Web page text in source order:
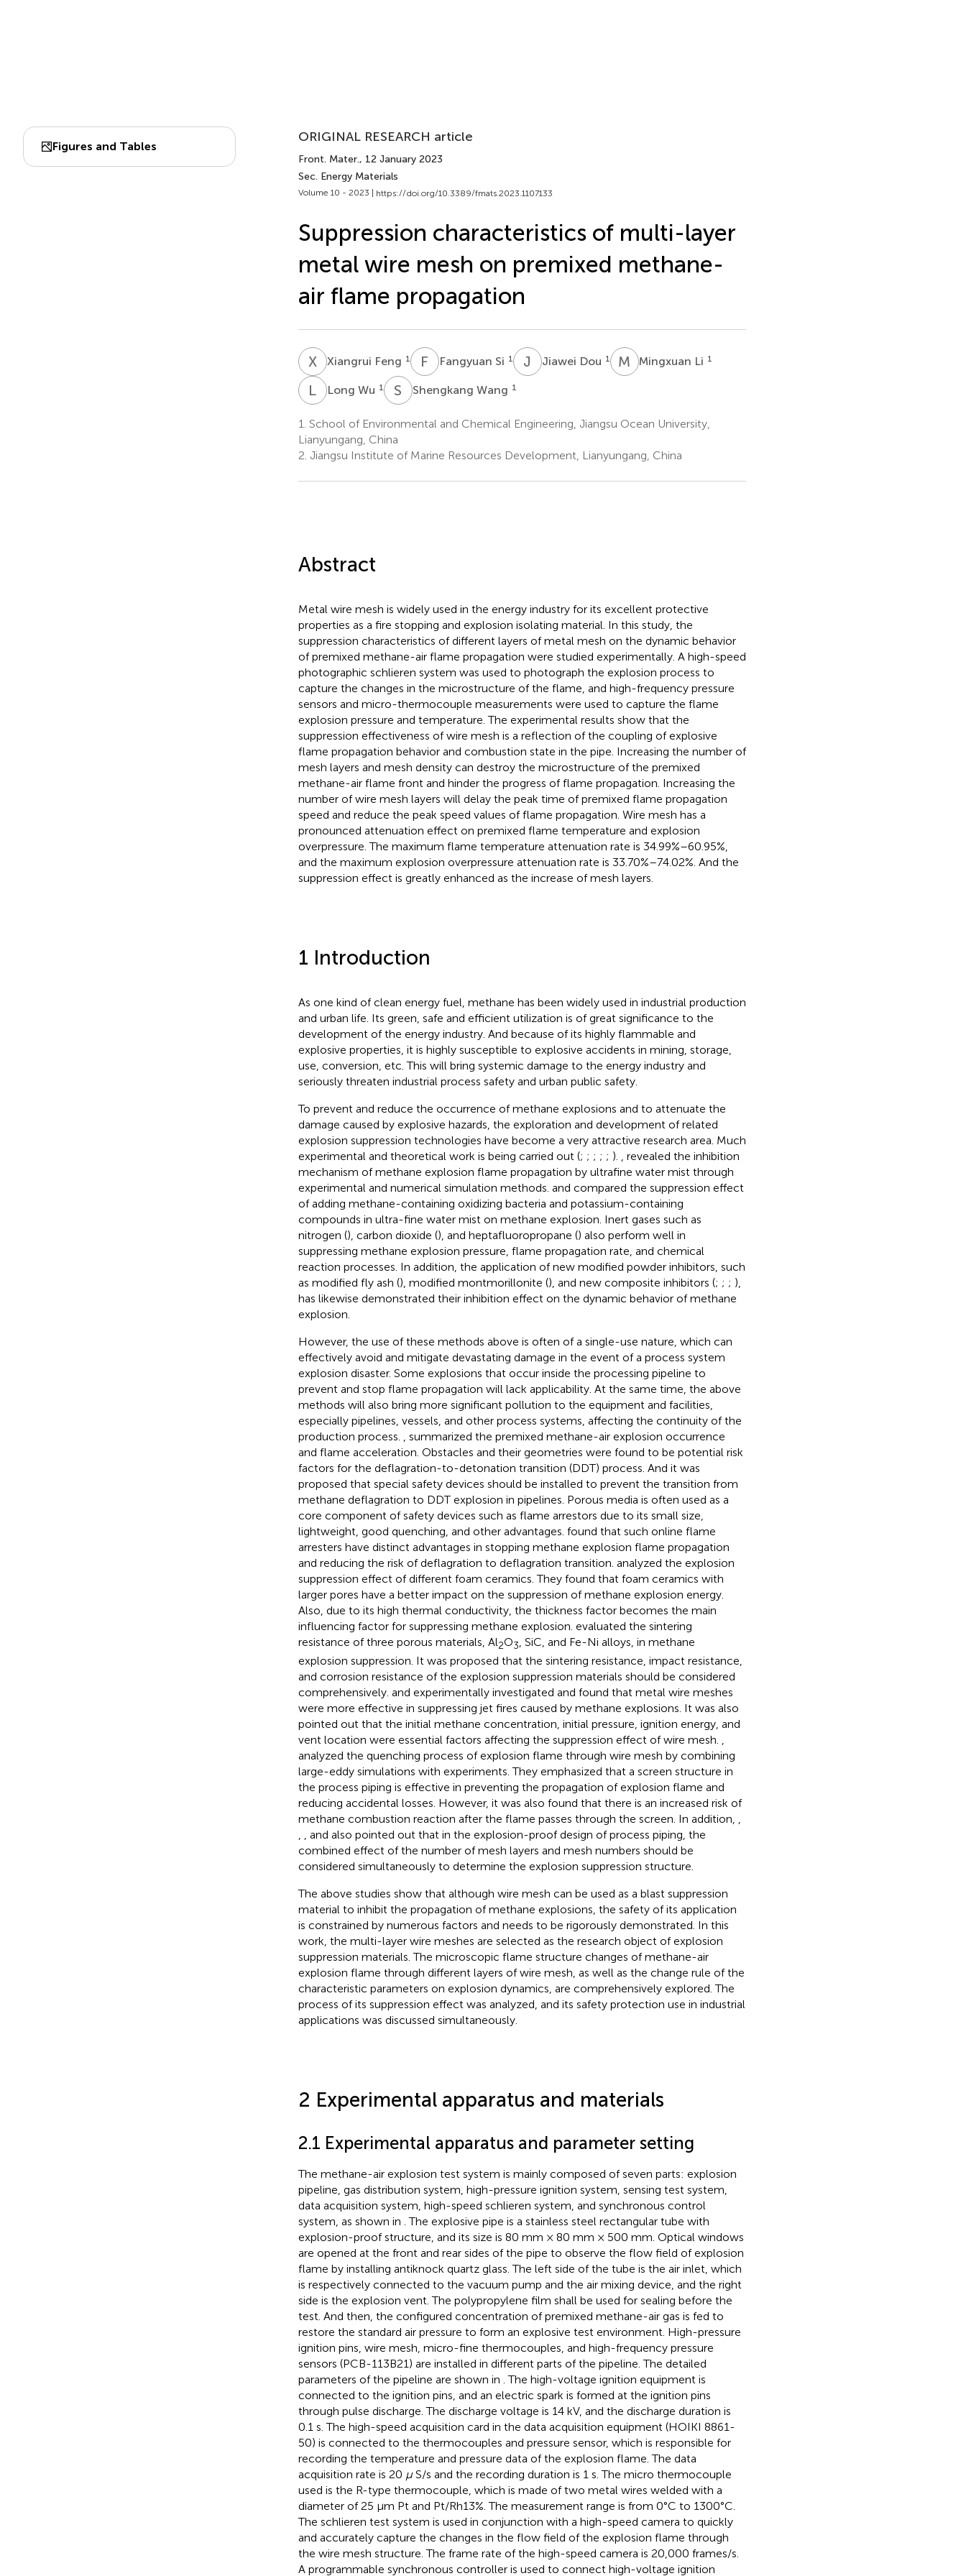
Figures and Tables
ORIGINAL RESEARCH article
Front. Mater., 12 January 2023
Sec. Energy Materials
Volume 10 - 2023 | https://doi.org/10.3389/fmats.2023.1107133
Suppression characteristics of multi-layer
metal wire mesh on premixed methane-
air flame propagation
XF Xiangrui Feng 1 F Fangyuan Si 1 J DJiawei Dou 1 M LMingxuan Li 1
L WLong Wu 1 S WShengkang Wang 1
1. School of Environmental and Chemical Engineering, Jiangsu Ocean University,
Lianyungang, China
2. Jiangsu Institute of Marine Resources Development, Lianyungang, China
Abstract
Metal wire mesh is widely used in the energy industry for its excellent protective
properties as a fire stopping and explosion isolating material. In this study, the
suppression characteristics of different layers of metal mesh on the dynamic behavior
of premixed methane-air flame propagation were studied experimentally. A high-speed
photographic schlieren system was used to photograph the explosion process to
capture the changes in the microstructure of the flame, and high-frequency pressure
sensors and micro-thermocouple measurements were used to capture the flame
explosion pressure and temperature. The experimental results show that the
suppression effectiveness of wire mesh is a reflection of the coupling of explosive
flame propagation behavior and combustion state in the pipe. Increasing the number of
mesh layers and mesh density can destroy the microstructure of the premixed
methane-air flame front and hinder the progress of flame propagation. Increasing the
number of wire mesh layers will delay the peak time of premixed flame propagation
speed and reduce the peak speed values of flame propagation. Wire mesh has a
pronounced attenuation effect on premixed flame temperature and explosion
overpressure. The maximum flame temperature attenuation rate is 34.99%–60.95%,
and the maximum explosion overpressure attenuation rate is 33.70%–74.02%. And the
suppression effect is greatly enhanced as the increase of mesh layers.
1 Introduction
As one kind of clean energy fuel, methane has been widely used in industrial production
and urban life. Its green, safe and efficient utilization is of great significance to the
development of the energy industry. And because of its highly flammable and
explosive properties, it is highly susceptible to explosive accidents in mining, storage,
use, conversion, etc. This will bring systemic damage to the energy industry and
seriously threaten industrial process safety and urban public safety.
To prevent and reduce the occurrence of methane explosions and to attenuate the
damage caused by explosive hazards, the exploration and development of related
explosion suppression technologies have become a very attractive research area. Much
experimental and theoretical work is being carried out (; ; ; ; ; ).
revealed the inhibition
mechanism of methane explosion flame propagation by ultrafine water mist through
experimental and numerical simulation methods. and compared the suppression effect
of adding methane-containing oxidizing bacteria and potassium-containing
compounds in ultra-fine water mist on methane explosion. Inert gases such as
nitrogen (), carbon dioxide (), and heptafluoropropane () also perform well in
suppressing methane explosion pressure, flame propagation rate, and chemical
reaction processes. In addition, the application of new modified powder inhibitors, such
as modified fly ash (), modified montmorillonite (), and new composite inhibitors (; ; ; ),
has likewise demonstrated their inhibition effect on the dynamic behavior of methane
explosion.
However, the use of these methods above is often of a single-use nature, which can
effectively avoid and mitigate devastating damage in the event of a process system
explosion disaster. Some explosions that occur inside the processing pipeline to
prevent and stop flame propagation will lack applicability. At the same time, the above
methods will also bring more significant pollution to the equipment and facilities,
especially pipelines, vessels, and other process systems, affecting the continuity of the
production process.
summarized the premixed methane-air explosion occurrence
and flame acceleration. Obstacles and their geometries were found to be potential risk
factors for the deflagration-to-detonation transition (DDT) process. And it was
proposed that special safety devices should be installed to prevent the transition from
methane deflagration to DDT explosion in pipelines. Porous media is often used as a
core component of safety devices such as flame arrestors due to its small size,
lightweight, good quenching, and other advantages. found that such online flame
arresters have distinct advantages in stopping methane explosion flame propagation
and reducing the risk of deflagration to deflagration transition. analyzed the explosion
suppression effect of different foam ceramics. They found that foam ceramics with
larger pores have a better impact on the suppression of methane explosion energy.
Also, due to its high thermal conductivity, the thickness factor becomes the main
influencing factor for suppressing methane explosion. evaluated the sintering
resistance of three porous materials, Al2O3 , SiC, and Fe-Ni alloys, in methane
explosion suppression. It was proposed that the sintering resistance, impact resistance,
and corrosion resistance of the explosion suppression materials should be considered
comprehensively. and experimentally investigated and found that metal wire meshes
were more effective in suppressing jet fires caused by methane explosions. It was also
pointed out that the initial methane concentration, initial pressure, ignition energy, and
vent location were essential factors affecting the suppression effect of wire mesh.
analyzed the quenching process of explosion flame through wire mesh by combining
large-eddy simulations with experiments. They emphasized that a screen structure in
the process piping is effective in preventing the propagation of explosion flame and
reducing accidental losses. However, it was also found that there is an increased risk of
methane combustion reaction after the flame passes through the screen. In addition,
, and also pointed out that in the explosion-proof design of process piping, the
combined effect of the number of mesh layers and mesh numbers should be
considered simultaneously to determine the explosion suppression structure.
The above studies show that although wire mesh can be used as a blast suppression
material to inhibit the propagation of methane explosions, the safety of its application
is constrained by numerous factors and needs to be rigorously demonstrated. In this
work, the multi-layer wire meshes are selected as the research object of explosion
suppression materials. The microscopic flame structure changes of methane-air
explosion flame through different layers of wire mesh, as well as the change rule of the
characteristic parameters on explosion dynamics, are comprehensively explored. The
process of its suppression effect was analyzed, and its safety protection use in industrial
applications was discussed simultaneously.
2 Experimental apparatus and materials
2.1 Experimental apparatus and parameter setting
The methane-air explosion test system is mainly composed of seven parts: explosion
pipeline, gas distribution system, high-pressure ignition system, sensing test system,
data acquisition system, high-speed schlieren system, and synchronous control
system, as shown in . The explosive pipe is a stainless steel rectangular tube with
explosion-proof structure, and its size is 80 mm × 80 mm × 500 mm. Optical windows
are opened at the front and rear sides of the pipe to observe the flow field of explosion
flame by installing antiknock quartz glass. The left side of the tube is the air inlet, which
is respectively connected to the vacuum pump and the air mixing device, and the right
side is the explosion vent. The polypropylene film shall be used for sealing before the
test. And then, the configured concentration of premixed methane-air gas is fed to
restore the standard air pressure to form an explosive test environment. High-pressure
ignition pins, wire mesh, micro-fine thermocouples, and high-frequency pressure
sensors (PCB-113B21) are installed in different parts of the pipeline. The detailed
parameters of the pipeline are shown in . The high-voltage ignition equipment is
connected to the ignition pins, and an electric spark is formed at the ignition pins
through pulse discharge. The discharge voltage is 14 kV, and the discharge duration is
0.1 s. The high-speed acquisition card in the data acquisition equipment (HOIKI 8861-
50) is connected to the thermocouples and pressure sensor, which is responsible for
recording the temperature and pressure data of the explosion flame. The data
acquisition rate is 20 µS/s and the recording duration is 1 s. The micro thermocouple
used is the R-type thermocouple, which is made of two metal wires welded with a
diameter of 25 μm Pt and Pt/Rh13%. The measurement range is from 0°C to 1300°C.
The schlieren test system is used in conjunction with a high-speed camera to quickly
and accurately capture the changes in the flow field of the explosion flame through
the wire mesh structure. The frame rate of the high-speed camera is 20,000 frames/s.
A programmable synchronous controller is used to connect high-voltage ignition